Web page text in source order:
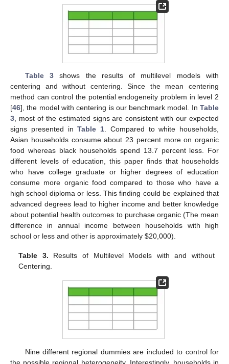
Table 3shows the results of multilevel models with
centering and without centering. Since the mean centering
method can control the potential endogeneity problem in level 2
[46], the model with centering is our benchmark model. In Table
3 , most of the estimated signs are consistent with our expected
signs presented inTable 1 . Compared to white households,
Asian households consume about 23 percent more on organic
food whereas black households spend 13.7 percent less. For
different levels of education, this paper finds that households
who have college graduate or higher degrees of education
consume more organic food compared to those who have a
high school diploma or less. This finding could be explained that
advanced degrees lead to higher income and better knowledge
about potential health outcomes to purchase organic (The mean
difference in annual income between households with high
school or less and other is approximately $20,000).
Table 3. Results of Multilevel Models with and without
Centering.
Nine different regional dummies are included to control for
the possible regional heterogeneity. Interestingly, households in